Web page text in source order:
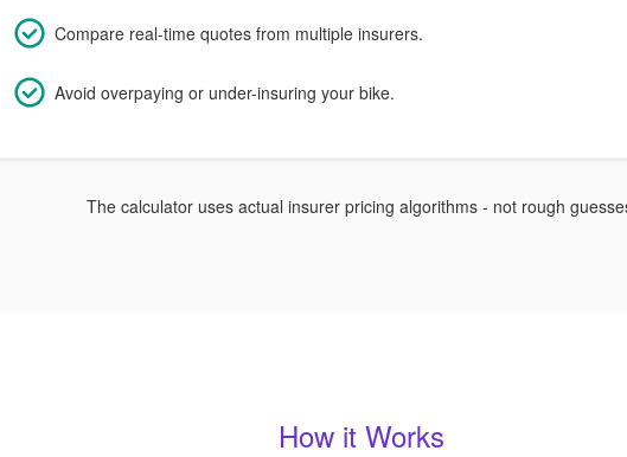
Compare real-time quotes from multiple insurers.
Avoid overpaying or under-insuring your bike.
The calculator uses actual insurer pricing algorithms - not rough
How it Works